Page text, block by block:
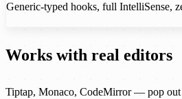
Generic-typed hooks, full IntelliSense,
Works with real editors
Tiptap, Monaco, CodeMirror — pop